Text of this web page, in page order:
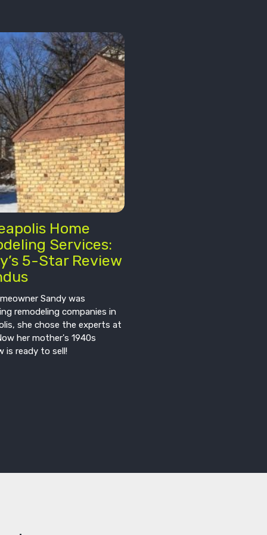
Home
Services:
5-Star Review
Sandy was
remodeling companies in
she chose the experts at
her mother's 1940s
is ready to sell!